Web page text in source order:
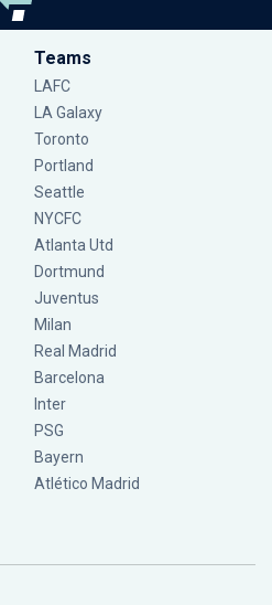
Teams
LAFC
LA Galaxy
Toronto
Portland
Seattle
NYCFC
Atlanta Utd
Dortmund
Juventus
Milan
Real Madrid
Barcelona
Inter
PSG
Bayern
Atlético Madrid